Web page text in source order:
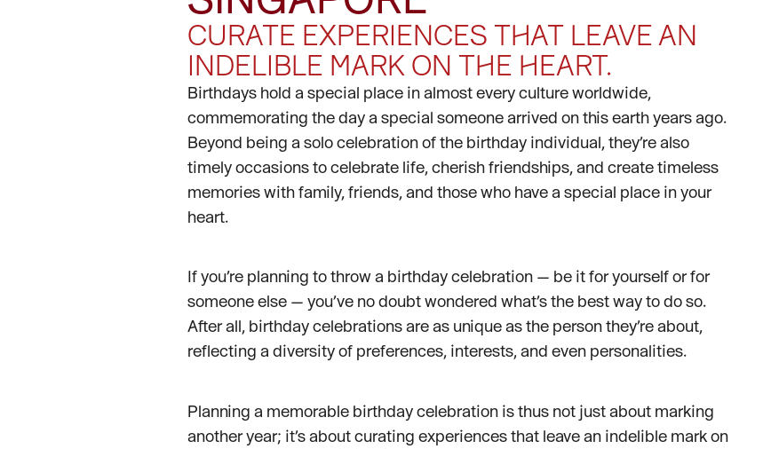
CURATE EXPERIENCES THAT LEAVE AN
INDELIBLE MARK ON THE HEART.
Birthdays hold a special place in almost every culture worldwide,
commemorating the day a special someone arrived on this earth years ago.
Beyond being a solo celebration of the birthday individual, they’re also
timely occasions to celebrate life, cherish friendships, and create timeless
memories with family, friends, and those who have a special place in your
heart.
If you’re planning to throw a birthday celebration — be it for yourself or for
someone else — you’ve no doubt wondered what’s the best way to do so.
After all, birthday celebrations are as unique as the person they’re about,
reflecting a diversity of preferences, interests, and even personalities.
Planning a memorable birthday celebration is thus not just about marking
another year; it’s about curating experiences that leave an indelible mark on